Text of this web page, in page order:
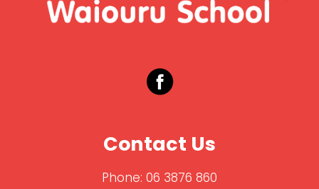
Contact Us
Phone: 06 3876 860